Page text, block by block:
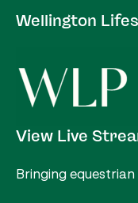
Wellington
View Live
Bringing